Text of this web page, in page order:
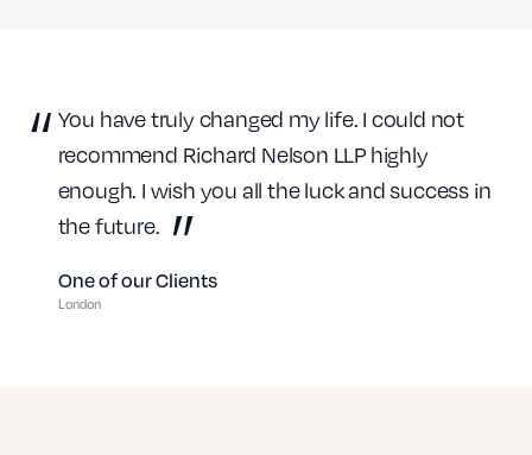
Financial Services
You have truly changed my life. I could not
recommend Richard Nelson LLP highly
enough. I wish you all the luck and success in
the future.
One of our Clients
London